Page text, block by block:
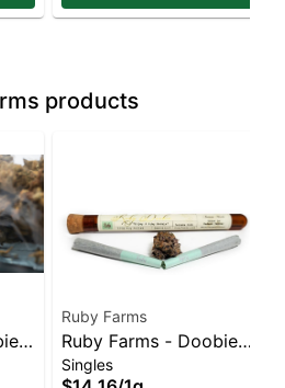
products
Ruby Farms
Ruby Farms - Doobies
OG #18 2pk
Singles